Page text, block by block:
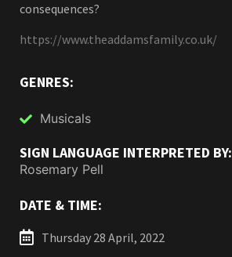
consequences?
https://www.theaddamsfamily.co.uk/
GENRES:
Musicals
SIGN LANGUAGE INTERPRETED BY:
Rosemary Pell
DATE & TIME:
Thursday 28 April, 2022